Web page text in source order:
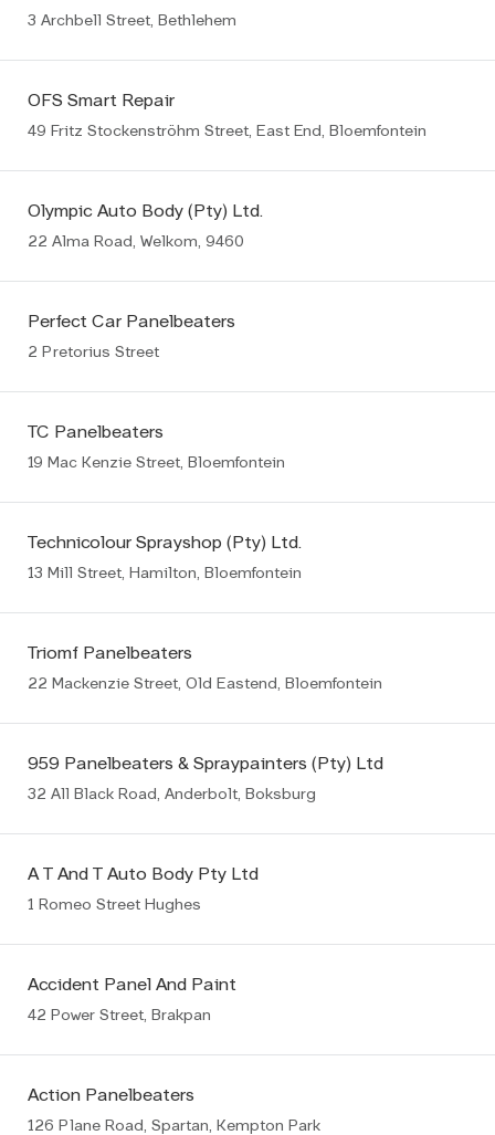
3 Archbell Street, Bethlehem
OFS Smart Repair
49 Fritz Stockenströhm Street, East End, Bloemfontein
Olympic Auto Body (Pty) Ltd.
22 Alma Road, Welkom, 9460
Perfect Car Panelbeaters
2 Pretorius Street
TC Panelbeaters
19 Mac Kenzie Street, Bloemfontein
Technicolour Sprayshop (Pty) Ltd.
13 Mill Street, Hamilton, Bloemfontein
Triomf Panelbeaters
22 Mackenzie Street, Old Eastend, Bloemfontein
959 Panelbeaters & Spraypainters (Pty) Ltd
32 All Black Road, Anderbolt, Boksburg
A T And T Auto Body Pty Ltd
1 Romeo Street Hughes
Accident Panel And Paint
42 Power Street, Brakpan
Action Panelbeaters
126 Plane Road, Spartan, Kempton Park